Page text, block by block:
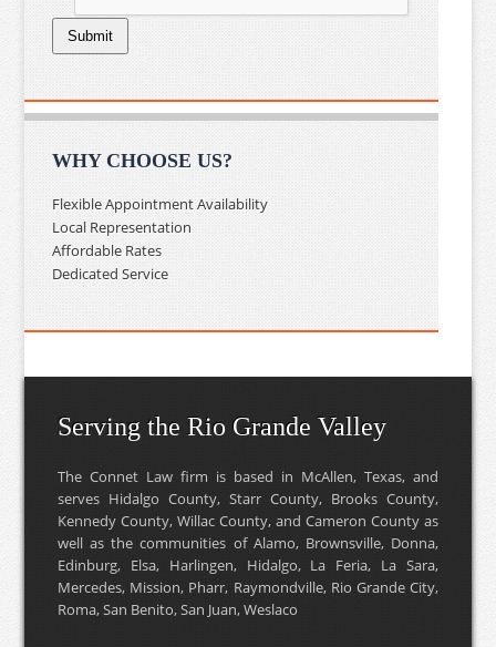
C
H
A
Submit
WHY CHOOSE US?
Flexible Appointment Availability
Local Representation
Affordable Rates
Dedicated Service
Serving the Rio Grande Valley
The Connet Law firm is based in McAllen, Texas, and
serves Hidalgo County, Starr County, Brooks County,
Kennedy County, Willac County, and Cameron County as
well as the communities of Alamo, Brownsville, Donna,
Edinburg, Elsa, Harlingen, Hidalgo, La Feria, La Sara,
Mercedes, Mission, Pharr, Raymondville, Rio Grande City,
Roma, San Benito, San Juan, Weslaco